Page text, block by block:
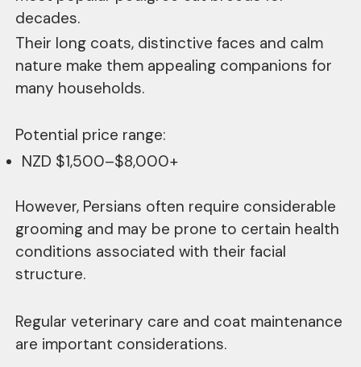
decades.
Their long coats, distinctive faces and calm
nature make them appealing companions for
many households.
Potential price range:
NZD $1,500–$8,000+
However, Persians often require considerable
grooming and may be prone to certain health
conditions associated with their facial
structure.
Regular veterinary care and coat maintenance
are important considerations.